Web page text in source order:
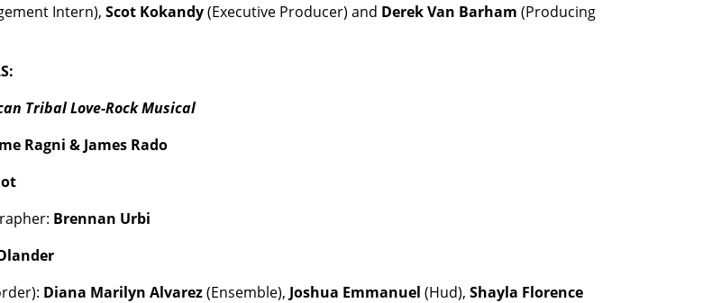
Intern), Scot Kokandy(Executive Producer) and Derek Van Barham (Producing
Tribal Love-Rock Musical
Ragni & James Rado
Brennan Urbi
Diana Marilyn Alvarez(Ensemble), Joshua Emmanuel (Hud), Shayla Florence